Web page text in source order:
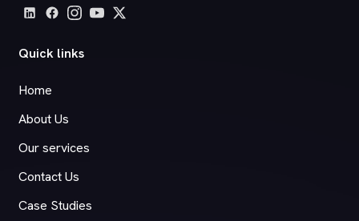
Quick links
Home
About Us
Our services
Contact Us
Case Studies